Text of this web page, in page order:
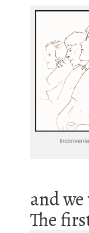
and
The